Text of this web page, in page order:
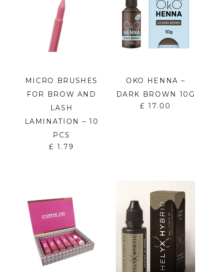
MICRO BRUSHES
FOR BROW AND
LASH
LAMINATION – 10
PCS
£ 1.79
OKO HENNA –
DARK BROWN 10G
£ 17.00